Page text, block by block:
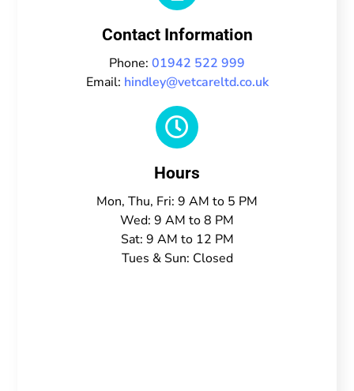
Contact Information
Phone: 01942 522 999
Email: hindley@vetcareltd.co.uk

Hours
Mon, Thu, Fri: 9 AM to 5 PM
Wed: 9 AM to 8 PM
Sat: 9 AM to 12 PM
Tues & Sun: Closed